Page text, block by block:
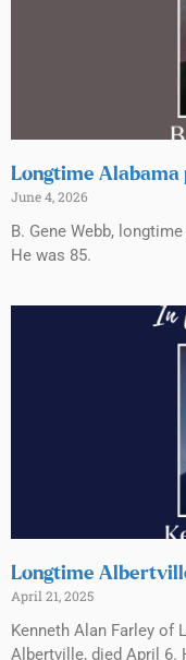
Longtime Alabama
June 4, 2026
B. Gene Webb,
He was 85.
Longtime
April 21, 2025
Kenneth Alan Farley of
Albertville, died April 6.